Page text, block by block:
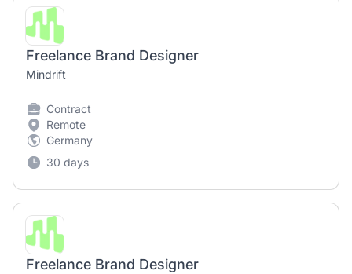
Freelance Brand Designer
Mindrift
Contract
Remote
Germany
30 days
Freelance Brand Designer